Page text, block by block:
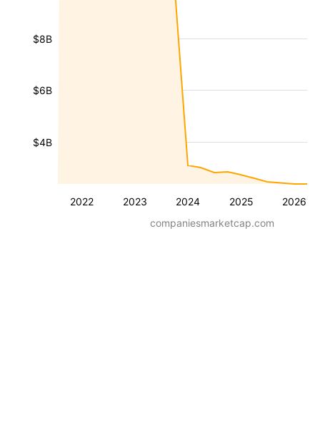
2022 2023 2024 2025 2026
$4B
$6B
$8B
companiesmarketcap.com